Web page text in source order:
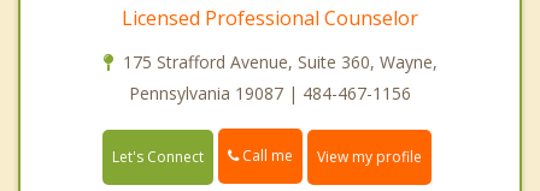
Licensed Professional Counselor
175 Strafford Avenue, Suite 360, Wayne,
Pennsylvania 19087 | 484-467-1156
Let's Connect Call me View my profile